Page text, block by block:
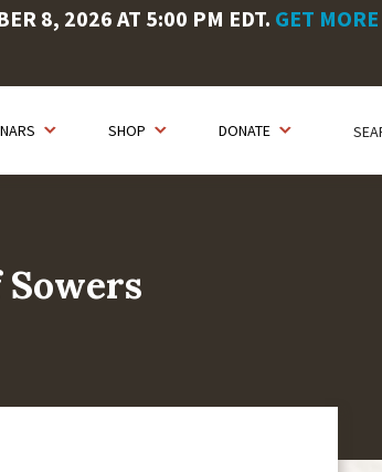
8, 2026 AT 5:00 PM EDT. GET
SHOP DONATE